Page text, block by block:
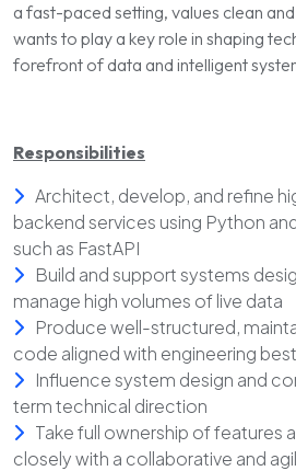
a fast-paced setting, values clean
wants to play a key role in shaping
forefront of data and intelligent
Responsibilities
Architect, develop, and refine
backend services using Python
such as FastAPI
Build and support systems
manage high volumes of live data
Produce well-structured,
code aligned with engineering
Influence system design and
term technical direction
Take full ownership of features
closely with a collaborative and